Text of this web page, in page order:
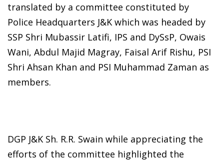
translated by a committee constituted by
Police Headquarters J&K which was headed by
SSP Shri Mubassir Latifi, IPS and DySsP, Owais
Wani, Abdul Majid Magray, Faisal Arif Rishu, PSI
Shri Ahsan Khan and PSI Muhammad Zaman as
members.
DGP J&K Sh. R.R. Swain while appreciating the
efforts of the committee highlighted the